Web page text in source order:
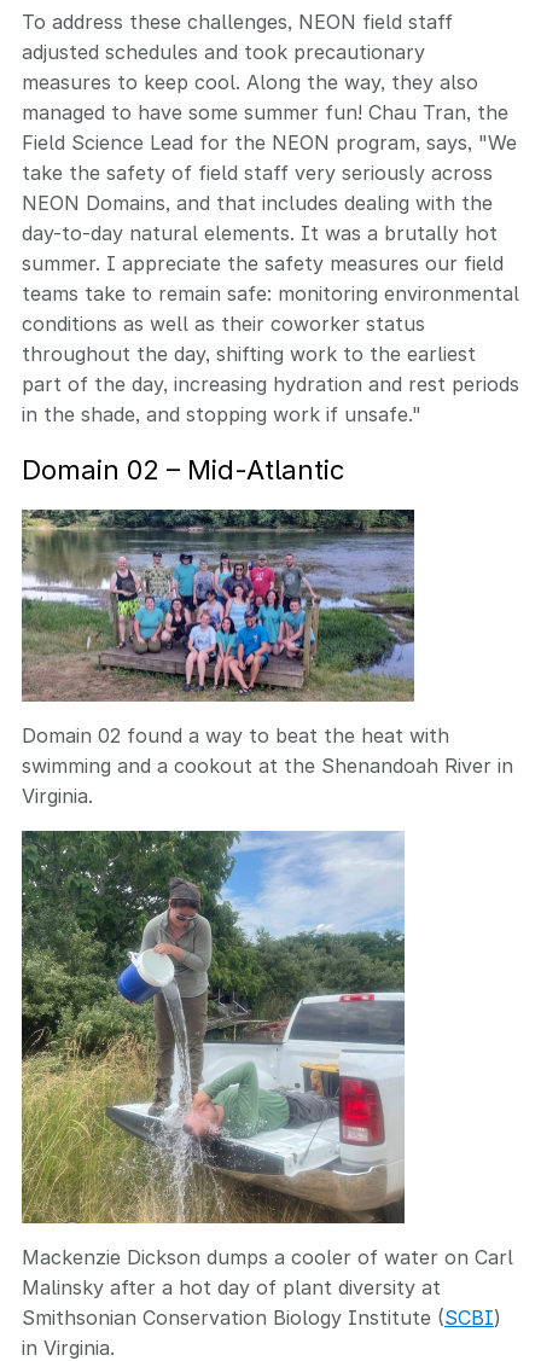
To address these challenges, NEON field staff
adjusted schedules and took precautionary
measures to keep cool. Along the way, they also
managed to have some summer fun! Chau Tran, the
Field Science Lead for the NEON program, says, "We
take the safety of field staff very seriously across
NEON Domains, and that includes dealing with the
day-to-day natural elements. It was a brutally hot
summer. I appreciate the safety measures our field
teams take to remain safe: monitoring environmental
conditions as well as their coworker status
throughout the day, shifting work to the earliest
part of the day, increasing hydration and rest periods
in the shade, and stopping work if unsafe."
Domain 02 – Mid-Atlantic
Domain 02 found a way to beat the heat with
swimming and a cookout at the Shenandoah River in
Virginia.
Mackenzie Dickson dumps a cooler of water on Carl
Malinsky after a hot day of plant diversity at
Smithsonian Conservation Biology Institute (SCBI)
in Virginia.